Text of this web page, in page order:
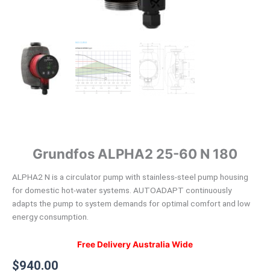
Grundfos ALPHA2 25-60 N 180
ALPHA2 N is a circulator pump with stainless-steel pump housing
for domestic hot-water systems. AUTOADAPT continuously
adapts the pump to system demands for optimal comfort and low
energy consumption.
Free Delivery Australia Wide
$940.00